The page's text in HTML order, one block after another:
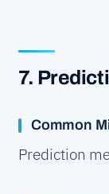
7.
Common
Prediction